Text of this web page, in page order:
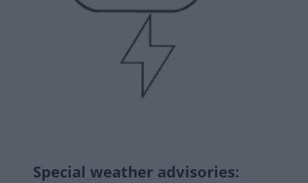
Special weather advisories: